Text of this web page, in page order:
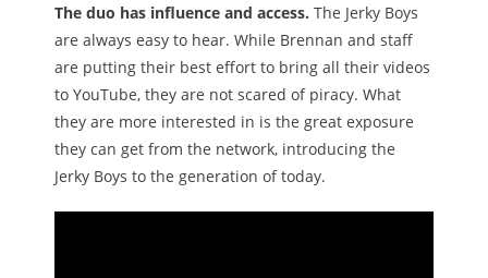
The duo has influence and access. The Jerky Boys
are always easy to hear. While Brennan and staff
are putting their best effort to bring all their videos
to YouTube, they are not scared of piracy. What
they are more interested in is the great exposure
they can get from the network, introducing the
Jerky Boys to the generation of today.